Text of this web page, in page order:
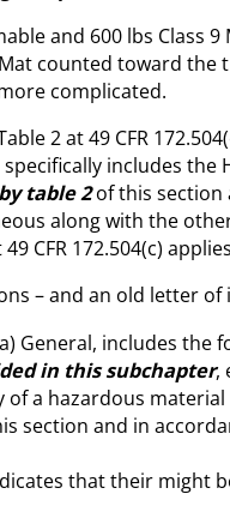
and 600 lbs
counted toward the
complicated.
2 at 49 CFR
specifically includes
table 2of this section
along with the
CFR 172.504(c)
– and an old letter
General, includes the
in this subchapter,
a hazardous
section and in
that their might